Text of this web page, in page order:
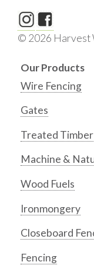
© 2026 Harvest
Our Products
Wire Fencing
Gates
Treated Timber
Machine &
Wood Fuels
Ironmongery
Closeboard
Fencing